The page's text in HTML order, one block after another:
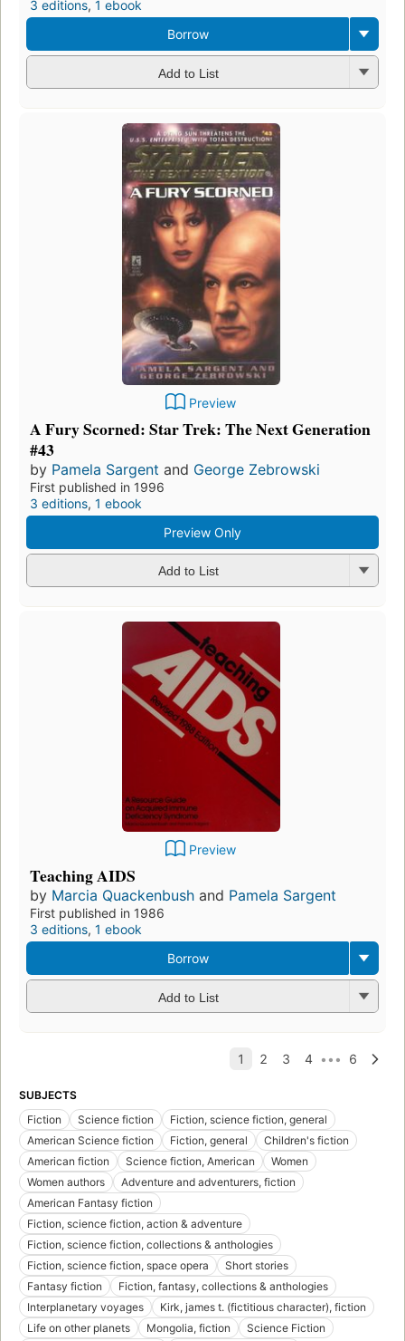
3 editions, 1 ebook
Borrow
Add to List
Preview
A Fury Scorned: Star Trek: The Next Generation
#43
by Pamela Sargent and George Zebrowski
First published in 1996
3 editions, 1 ebook
Preview Only
Add to List
Preview
Teaching AIDS
by Marcia Quackenbush and Pamela Sargent
First published in 1986
3 editions, 1 ebook
Borrow
Add to List
SUBJECTS
Fiction
Science fiction
Fiction, science fiction, general
American Science fiction
Fiction, general
Children's fiction
American fiction
Science fiction, American
Women
Women authors
Adventure and adventurers, fiction
American Fantasy fiction
Fiction, science fiction, action & adventure
Fiction, science fiction, collections & anthologies
Fiction, science fiction, space opera
Short stories
Fantasy fiction
Fiction, fantasy, collections & anthologies
Interplanetary voyages
Kirk, james t. (fictitious character), fiction
Life on other planets
Mongolia, fiction
Science Fiction